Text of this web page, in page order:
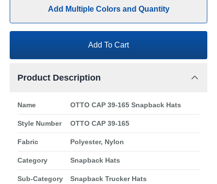
Add Multiple Colors and Quantity
Add To Cart
Product Description
Name OTTO CAP 39-165 Snapback Hats
Style Number OTTO CAP 39-165
Fabric Polyester, Nylon
Category Snapback Hats
Sub-Category Snapback Trucker Hats